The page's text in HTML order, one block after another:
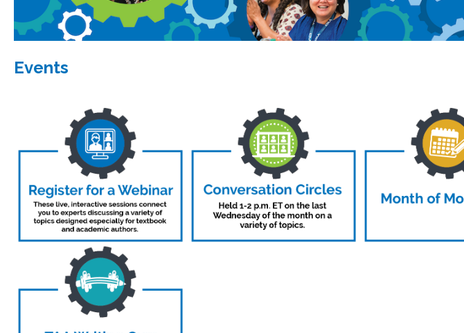
Events